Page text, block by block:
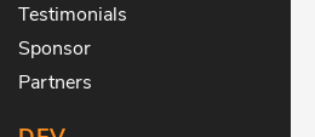
Testimonials
Sponsor
Partners